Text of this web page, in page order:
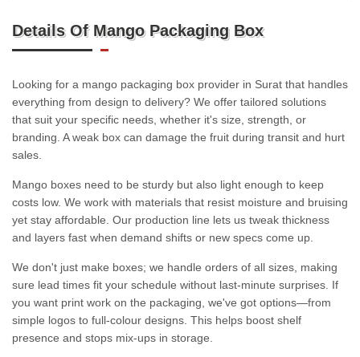
Details Of Mango Packaging Box
Looking for a mango packaging box provider in Surat that handles
everything from design to delivery? We offer tailored solutions
that suit your specific needs, whether it's size, strength, or
branding. A weak box can damage the fruit during transit and hurt
sales.
Mango boxes need to be sturdy but also light enough to keep
costs low. We work with materials that resist moisture and bruising
yet stay affordable. Our production line lets us tweak thickness
and layers fast when demand shifts or new specs come up.
We don't just make boxes; we handle orders of all sizes, making
sure lead times fit your schedule without last-minute surprises. If
you want print work on the packaging, we've got options—from
simple logos to full-colour designs. This helps boost shelf
presence and stops mix-ups in storage.